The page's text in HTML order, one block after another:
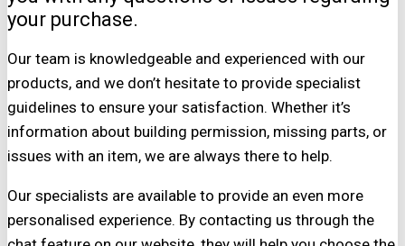
your purchase.
Our team is knowledgeable and experienced with our
products, and we don’t hesitate to provide specialist
guidelines to ensure your satisfaction. Whether it’s
information about building permission, missing parts, or
issues with an item, we are always there to help.
Our specialists are available to provide an even more
personalised experience. By contacting us through the